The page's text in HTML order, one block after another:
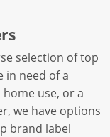
selection of top
in need of a
use, or a
we have options
brand label